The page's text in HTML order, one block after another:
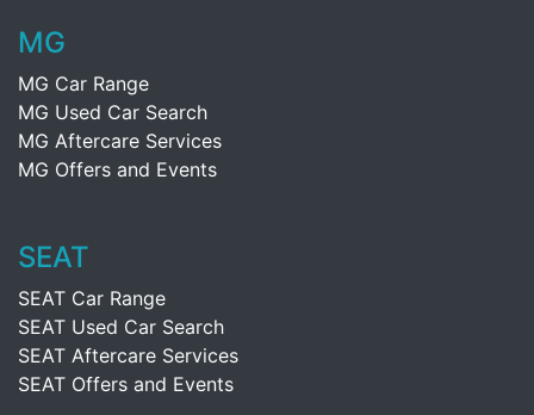
MG
MG Car Range
MG Used Car Search
MG Aftercare Services
MG Offers and Events
SEAT
SEAT Car Range
SEAT Used Car Search
SEAT Aftercare Services
SEAT Offers and Events